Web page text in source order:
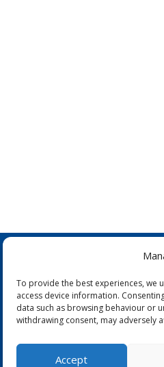
To provide the best experiences, we
access device information.
data such as browsing behaviour or
withdrawing consent, may adversely
Accept